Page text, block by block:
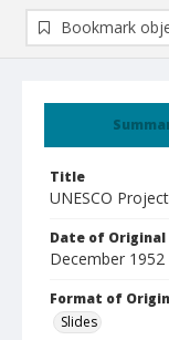
Title
UNESCO
Date of Original
December 1952
Format of
Slides
Bookmark